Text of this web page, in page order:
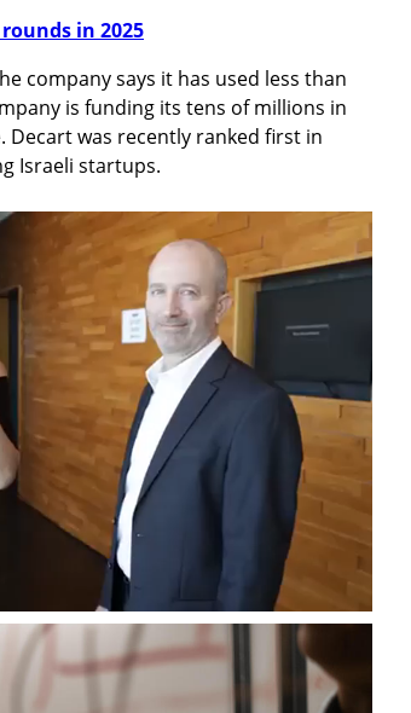
in 2025
company says it has used less than
is funding its tens of millions in
was recently ranked first in
Israeli startups.